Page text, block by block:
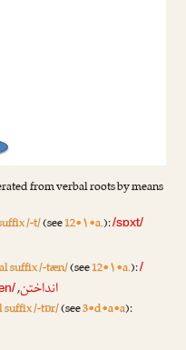
from verbal roots by means
/-t/(see12•۱•a.):/sɒxt/
suffix /-tæn/(see12•۱•a.):/
انداختن,
suffix /-tɒr/(see3•d•a•a):